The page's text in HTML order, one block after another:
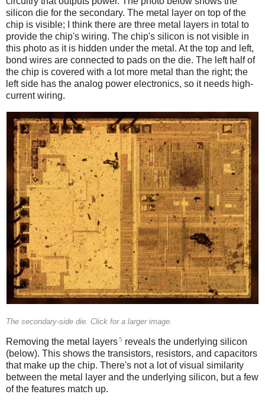
silicon die for the secondary. The metal layer on top of the
chip is visible; I think there are three metal layers in total to
provide the chip's wiring. The chip's silicon is not visible in
this photo as it is hidden under the metal. At the top and left,
bond wires are connected to pads on the die. The left half of
the chip is covered with a lot more metal than the right; the
left side has the analog power electronics, so it needs high-
current wiring.
The secondary-side die. Click for a larger image.
Removing the metal layers5 reveals the underlying silicon
(below). This shows the transistors, resistors, and capacitors
that make up the chip. There's not a lot of visual similarity
between the metal layer and the underlying silicon, but a few
of the features match up.